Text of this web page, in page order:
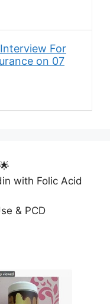
For
on 07
with Folic Acid
& PCD